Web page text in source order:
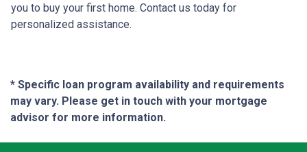
you to buy your first home. Contact us today for
personalized assistance.
* Specific loan program availability and requirements
may vary. Please get in touch with your mortgage
advisor for more information.